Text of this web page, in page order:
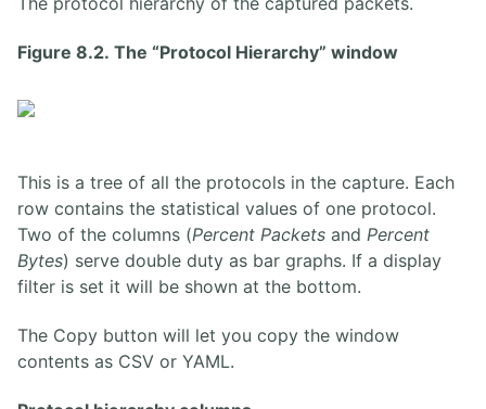
Figure 8.2. The “Protocol Hierarchy” window
This is a tree of all the protocols in the capture. Each
row contains the statistical values of one protocol.
Two of the columns (Percent Packets and Percent
Bytes) serve double duty as bar graphs. If a display
filter is set it will be shown at the bottom.
The Copy button will let you copy the window
contents as CSV or YAML.